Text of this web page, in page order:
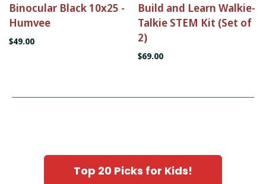
Binocular Black 10x25 -
Humvee
$49.00
Build and Learn Walkie-
Talkie STEM Kit (Set of
2)
$69.00
Top 20 Picks for Kids!